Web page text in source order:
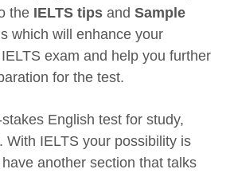
the IELTS tips and Sample
which will enhance your
exam and help you further
for the test.
English test for study,
With IELTS your possibility is
another section that talks